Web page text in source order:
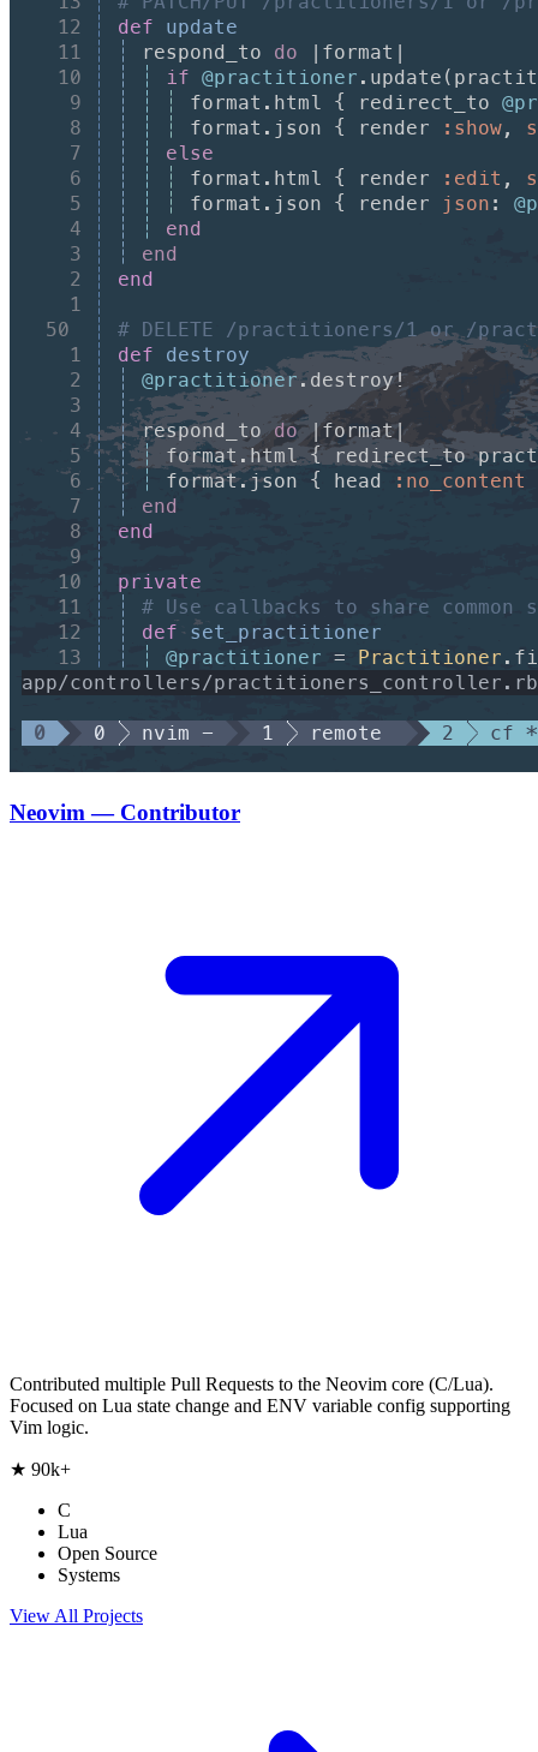
Neovim — Contributor
Contributed multiple Pull Requests to the Neovim core (C/Lua).
Focused on Lua state change and ENV variable config supporting
Vim logic.
★ 90k+
C
Lua
Open Source
Systems
View All Projects